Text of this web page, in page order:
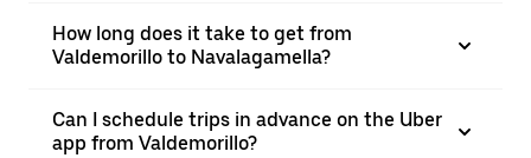
How long does it take to get from
Valdemorillo to Navalagamella?
Can I schedule trips in advance on the Uber
app from Valdemorillo?